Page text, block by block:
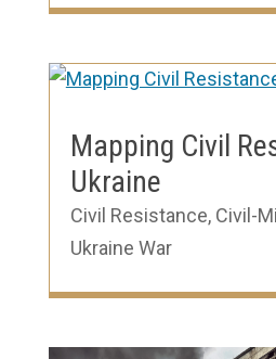
Mapping Civil
Ukraine
Civil Resistance, Civil-
Ukraine War